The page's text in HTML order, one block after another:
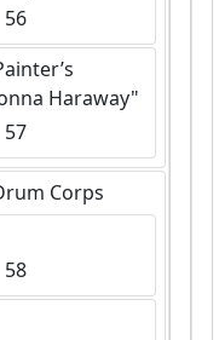
Haraway"
Corps